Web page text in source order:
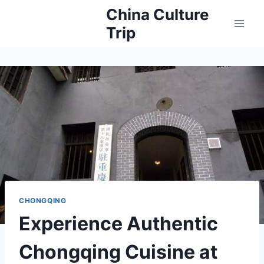
China Culture
Trip
CHONGQING
Experience Authentic
Chongqing Cuisine at